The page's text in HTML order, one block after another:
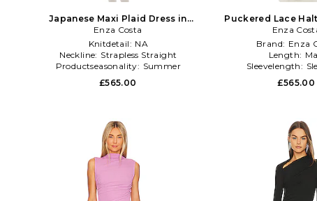
Japanese Maxi Plaid Dress in
Brown
Enza Costa
Knitdetail: NA
Neckline: Strapless Straight
Productseasonality: Summer
£565.00
Puckered Lace
White
Enza
Brand: Enza
Length:
Sleevelength:
£565.00